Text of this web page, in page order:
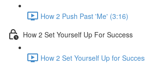
How 2 Push Past 'Me' (3:16)
How 2 Set Yourself Up For Success
How 2 Set Yourself Up for